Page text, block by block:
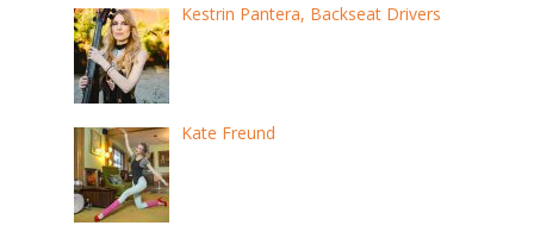
Kestrin Pantera, Backseat Drivers
Kate Freund